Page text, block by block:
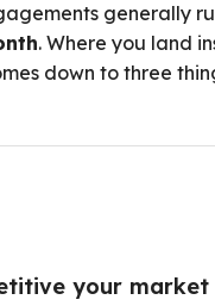
generally
. Where you land
down to three
your market